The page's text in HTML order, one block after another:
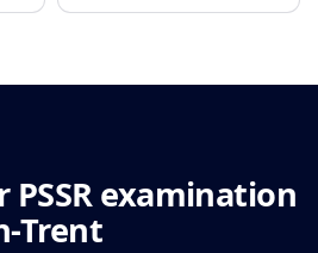
examination
Trent